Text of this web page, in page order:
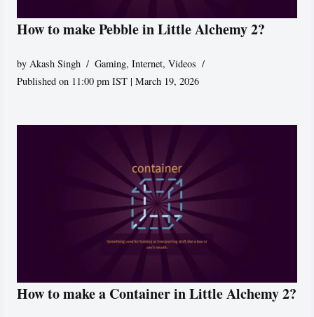
How to make Pebble in Little Alchemy 2?
by Akash Singh Gaming,Internet,Videos
Published on 11:00 pm IST | March 19, 2026
How to make a Container in Little Alchemy 2?